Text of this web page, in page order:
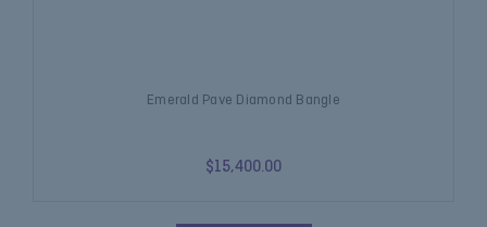
Emerald Pave Diamond Bangle
$15,400.00